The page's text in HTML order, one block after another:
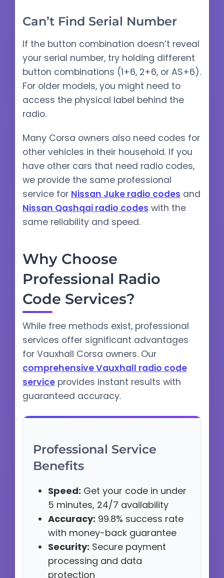
Can’t Find Serial Number
If the button combination doesn’t reveal
your serial number, try holding different
button combinations (1+6, 2+6, or AS+6).
For older models, you might need to
access the physical label behind the
radio.
Many Corsa owners also need codes for
other vehicles in their household. If you
have other cars that need radio codes,
we provide the same professional
service for Nissan Juke radio codes and
Nissan Qashqai radio codes with the
same reliability and speed.
Why Choose
Professional Radio
Code Services?
While free methods exist, professional
services offer significant advantages
for Vauxhall Corsa owners. Our
comprehensive Vauxhall radio code
service provides instant results with
guaranteed accuracy.
Professional Service
Benefits
Speed: Get your code in under
5 minutes, 24/7 availability
Accuracy: 99.8% success rate
with money-back guarantee
Security: Secure payment
processing and data
protection